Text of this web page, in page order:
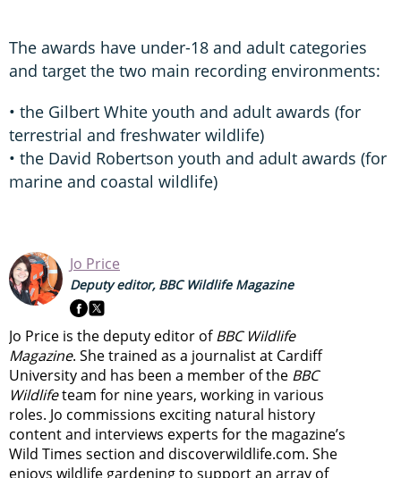
The awards have under-18 and adult categories
and target the two main recording environments:
• the Gilbert White youth and adult awards (for
terrestrial and freshwater wildlife)
• the David Robertson youth and adult awards (for
marine and coastal wildlife)
Jo Price
Deputy editor, BBC Wildlife Magazine
Jo Price is the deputy editor ofBBC Wildlife
Magazine. She trained as a journalist at Cardiff
University and has been a member of the BBC
Wildlifeteam for nine years, working in various
roles. Jo commissions exciting natural history
content and interviews experts for the magazine’s
Wild Times section and discoverwildlife.com. She
enjoys wildlife gardening to support an array of